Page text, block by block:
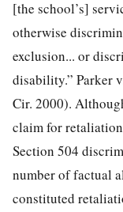
[the school’s]
otherwise
exclusion... or
disability.” Parker
Cir. 2000).
claim for
Section 504
number of factual
constituted